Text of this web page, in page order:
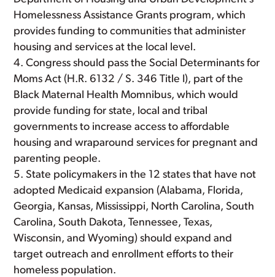
Homelessness Assistance Grants program, which
provides funding to communities that administer
housing and services at the local level.
Congress should pass the Social Determinants for
Moms Act (H.R. 6132 / S. 346 Title I), part of the
Black Maternal Health Momnibus, which would
provide funding for state, local and tribal
governments to increase access to affordable
housing and wraparound services for pregnant and
parenting people.
State policymakers in the 12 states that have not
adopted Medicaid expansion (Alabama, Florida,
Georgia, Kansas, Mississippi, North Carolina, South
Carolina, South Dakota, Tennessee, Texas,
Wisconsin, and Wyoming) should expand and
target outreach and enrollment efforts to their
homeless population.